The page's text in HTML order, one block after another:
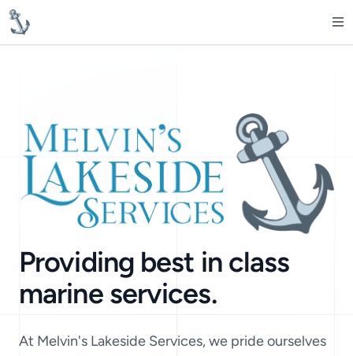
MelvinsLakesideServices
Providing best in class
marine services.
At Melvin's Lakeside Services, we pride ourselves